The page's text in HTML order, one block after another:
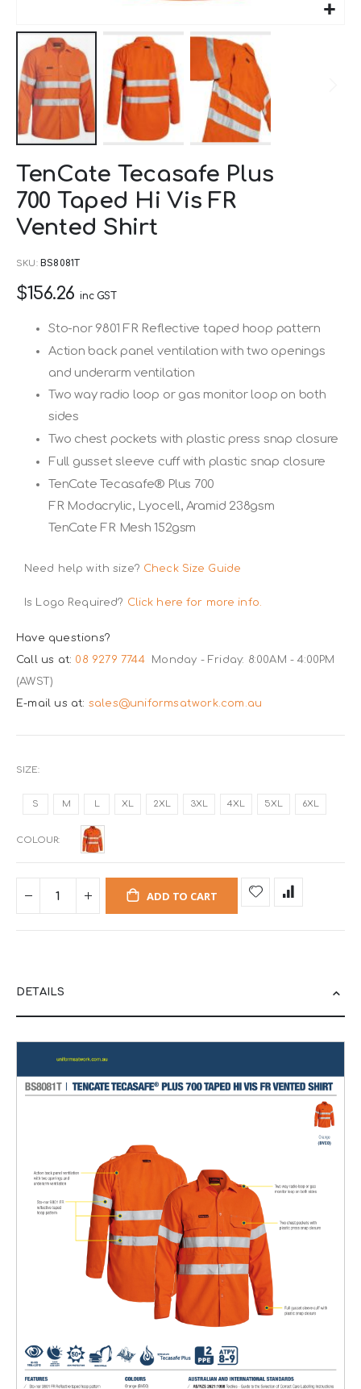
the
beginning
the
images
TenCate Tecasafe Plus
700 Taped Hi Vis FR
Vented Shirt
SKU BS8081T
$156.26 inc GST
Sto-nor 9801 FR Reflective taped hoop pattern
Action back panel ventilation with two openings
and underarm ventilation
Two way radio loop or gas monitor loop on both
sides
Two chest pockets with plastic press snap closure
Full gusset sleeve cuff with plastic snap closure
TenCate Tecasafe® Plus 700
FR Modacrylic, Lyocell, Aramid 238gsm
TenCate FR Mesh 152gsm
Need help with size? Check Size Guide
Is Logo Required? Click here for more info.
Have questions?
Call us at: 08 9279 7744
Monday - Friday: 8:00AM - 4:00PM
(AWST)
E-mail us at: sales@uniformsatwork.com.au
SIZE
S M L XL 2XL 3XL 4XL 5XL 6XL
COLOUR
ADD TO CART
DETAILS